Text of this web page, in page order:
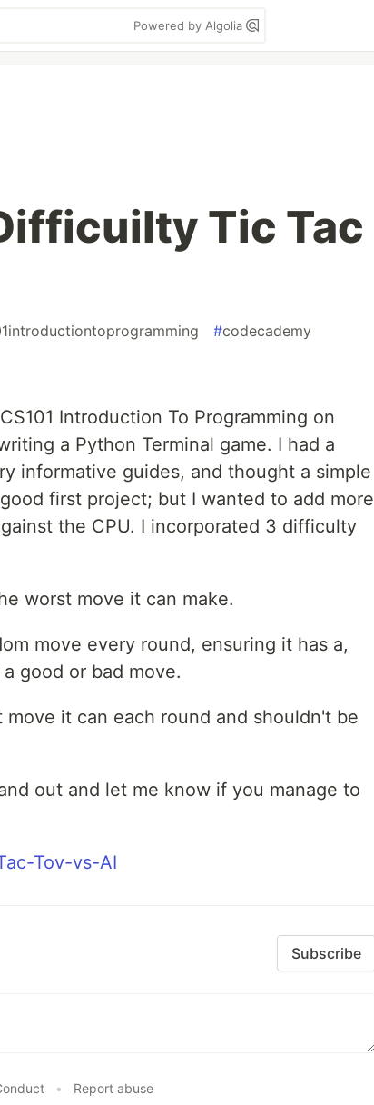
Powered by Algolia
Tic Tac
#codecademy
Introduction To Programming on
a Python Terminal game. I had a
informative guides, and thought a simple
first project; but I wanted to add more
the CPU. I incorporated 3 difficulty
worst move it can make.
move every round, ensuring it has a,
good or bad move.
it can each round and shouldn't be
out and let me know if you manage to
Tov-vs-AI
Subscribe
• Report abuse